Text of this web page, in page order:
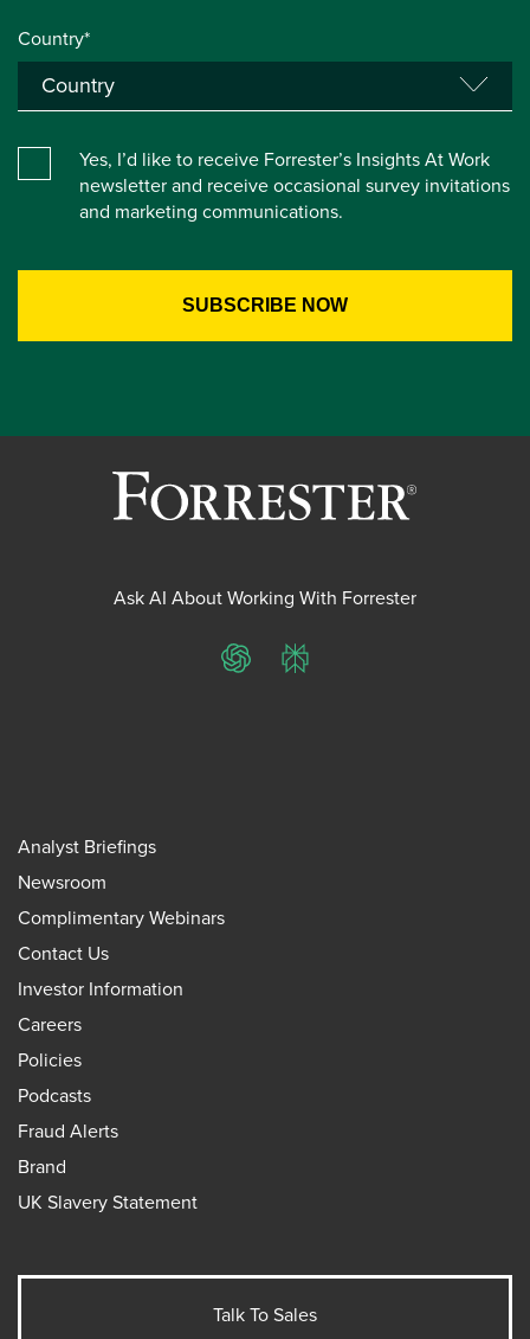
Country*
Yes, I’d like to receive Forrester’s Insights At Work
newsletter and receive occasional survey invitations
and marketing communications.
Ask AI About Working With Forrester
ChatGPTPerplexity
Analyst Briefings
Newsroom
Complimentary Webinars
Contact Us
Investor Information
Careers
Policies
Podcasts
Fraud Alerts
Brand
UK Slavery Statement
Talk To Sales